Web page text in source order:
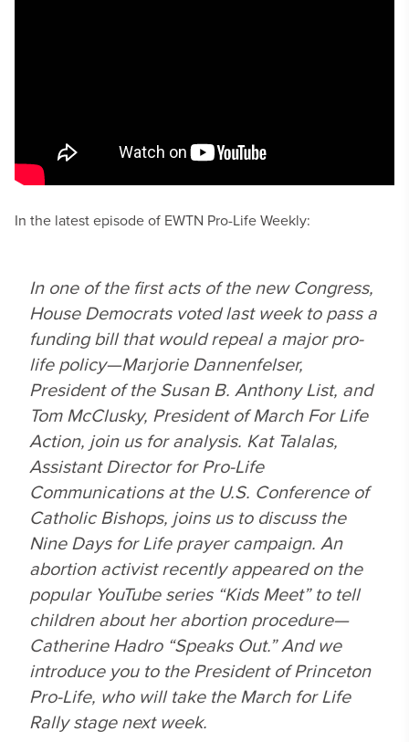
In the latest episode of EWTN Pro-Life Weekly:
In one of the first acts of the new Congress,
House Democrats voted last week to pass a
funding bill that would repeal a major pro-
life policy—Marjorie Dannenfelser,
President of the Susan B. Anthony List, and
Tom McClusky, President of March For Life
Action, join us for analysis. Kat Talalas,
Assistant Director for Pro-Life
Communications at the U.S. Conference of
Catholic Bishops, joins us to discuss the
Nine Days for Life prayer campaign. An
abortion activist recently appeared on the
popular YouTube series “Kids Meet” to tell
children about her abortion procedure—
Catherine Hadro “Speaks Out.” And we
introduce you to the President of Princeton
Pro-Life, who will take the March for Life
Rally stage next week.